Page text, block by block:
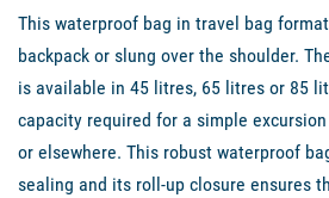
This waterproof bag in travel bag
backpack or slung over the shoulder.
is available in 45 litres, 65 litres or 85
capacity required for a simple
or elsewhere. This robust waterproof
sealing and its roll-up closure ensures